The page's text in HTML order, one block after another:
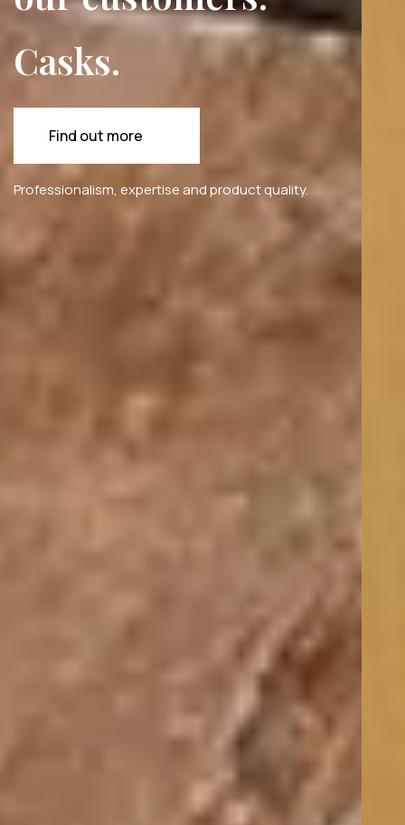
much
more
besides.
Find out more
Professionalism, expertise and product quality.